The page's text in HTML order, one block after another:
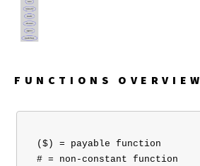
FUNCTIONS OVERVIEW
($) = payable function
# = non-constant function